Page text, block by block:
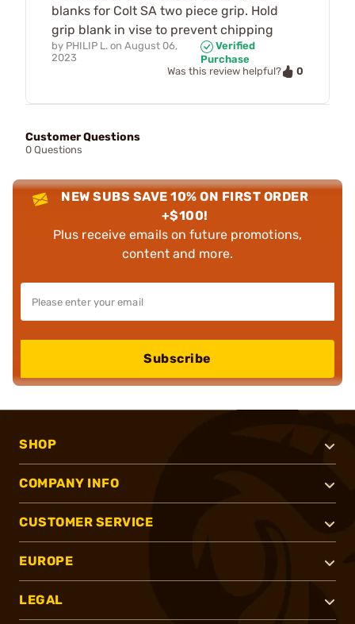
blanks for Colt SA two piece grip. Hold
grip blank in vise to prevent chipping
by PHILIP L. on August 06,
2023
Verified
Purchase
Was this review helpful?
0
Customer Questions
0 Questions
NEW SUBS SAVE 10% ON FIRST ORDER
+$100!
Plus receive emails on future promotions,
content and more.
Subscribe
SHOP
COMPANY INFO
CUSTOMER SERVICE
EUROPE
LEGAL